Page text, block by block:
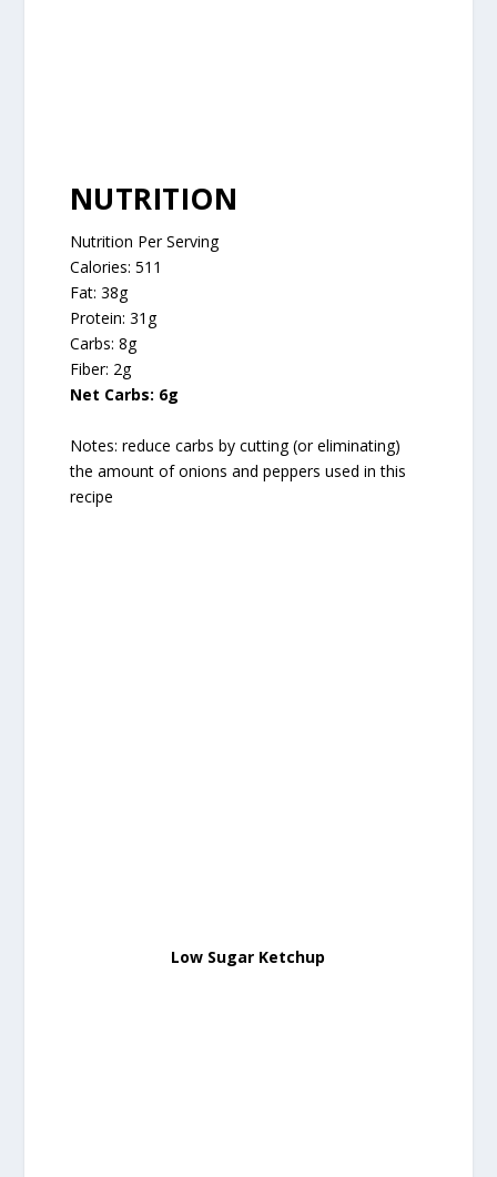
NUTRITION
Nutrition Per Serving
Calories: 511
Fat: 38g
Protein: 31g
Carbs: 8g
Fiber: 2g
Net Carbs: 6g
Notes: reduce carbs by cutting (or eliminating)
the amount of onions and peppers used in this
recipe
Low Sugar Ketchup